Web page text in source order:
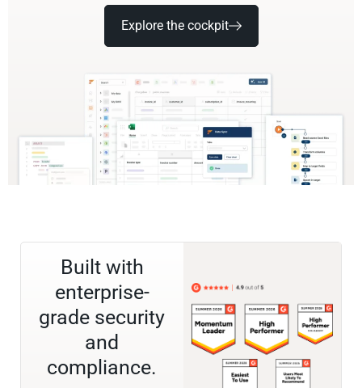
Explore the cockpit
Built with
enterprise-
grade security
and
compliance.